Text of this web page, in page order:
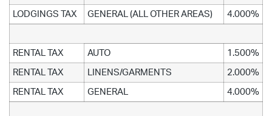
LODGINGS TAX GENERAL (ALL OTHER AREAS) 4.000%
RENTAL TAX AUTO 1.500%
RENTAL TAX LINENS/GARMENTS 2.000%
RENTAL TAX GENERAL 4.000%